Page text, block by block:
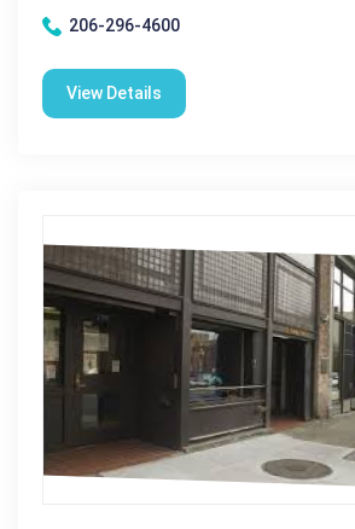
206-296-4600
View Details